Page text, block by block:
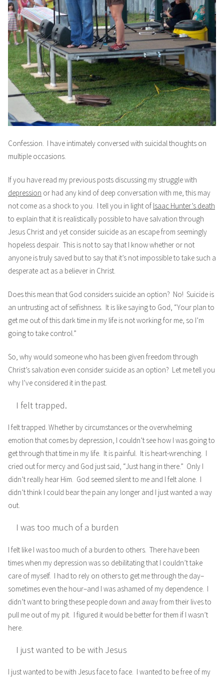
Confession. I have intimately conversed with suicidal thoughts on
multiple occasions.
If you have read my previous posts discussing my struggle with
depression or had any kind of deep conversation with me, this may
not come as a shock to you. I tell you in light of Isaac Hunter’s death
to explain that it is realistically possible to have salvation through
Jesus Christ and yet consider suicide as an escape from seemingly
hopeless despair. This is not to say that I know whether or not
anyone is truly saved but to say that it’s not impossible to take such a
desperate act as a believer in Christ.
Does this mean that God considers suicide an option? No! Suicide is
an untrusting act of selfishness. It is like saying to God, “Your plan to
get me out of this dark time in my life is not working for me, so I’m
going to take control.”
So, why would someone who has been given freedom through
Christ’s salvation even consider suicide as an option? Let me tell you
why I’ve considered it in the past.
I felt trapped.
I felt trapped. Whether by circumstances or the overwhelming
emotion that comes by depression, I couldn’t see how I was going to
get through that time in my life. It is painful. It is heart-wrenching. I
cried out for mercy and God just said, “Just hang in there.” Only I
didn’t really hear Him. God seemed silent to me and I felt alone. I
didn’t think I could bear the pain any longer and I just wanted a way
out.
I was too much of a burden
I felt like I was too much of a burden to others. There have been
times when my depression was so debilitating that I couldn’t take
care of myself. I had to rely on others to get me through the day–
sometimes even the hour–and I was ashamed of my dependence. I
didn’t want to bring these people down and away from their lives to
pull me out of my pit. I figured it would be better for them if I wasn’t
here.
I just wanted to be with Jesus
I just wanted to be with Jesus face to face. I wanted to be free of my